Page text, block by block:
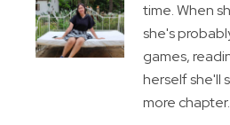
time. When
she's
games,
herself she'll
more